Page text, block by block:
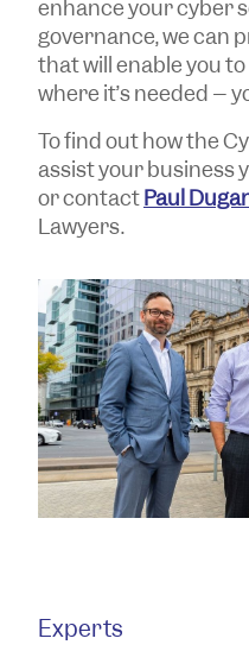
enhance your cyber
governance, we can
that will enable you
where it’s needed –
To find out how the
assist your business
or contactPaul
Lawyers.
Experts